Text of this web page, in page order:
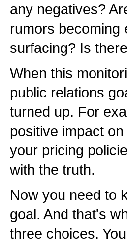
any negatives?
rumors becoming
surfacing? Is
When this
public relations
turned up. For
positive impact
your pricing
with the truth.
Now you need to
goal. And that's
three choices.